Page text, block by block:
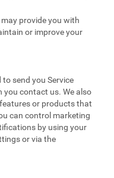
provide you with
or improve your
send you Service
contact us. We also
or products that
can control marketing
by using your
or via the